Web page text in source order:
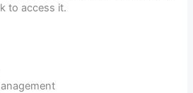
to access it.